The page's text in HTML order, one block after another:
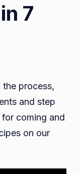
7
the process,
and step
coming and
on our